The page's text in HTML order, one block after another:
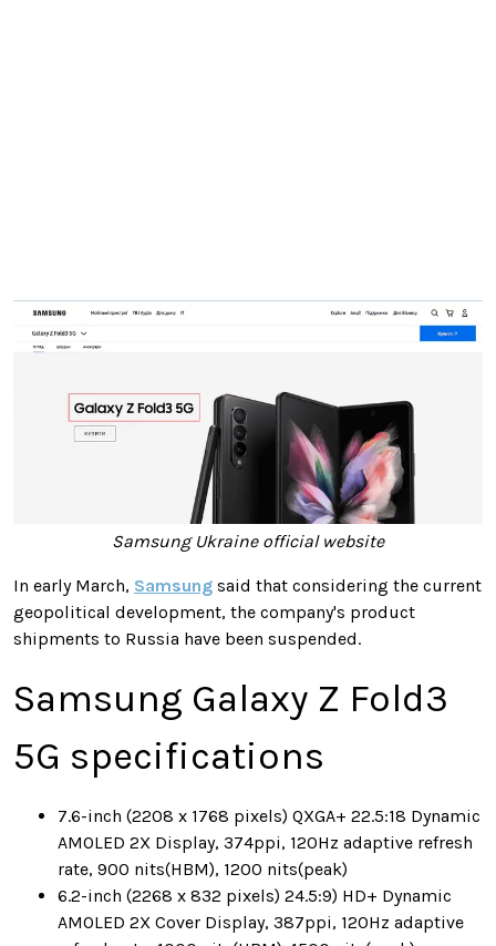
Samsung Ukraine official website
In early March, Samsung said that considering the current
geopolitical development, the company's product
shipments to Russia have been suspended.
Samsung Galaxy Z Fold3
5G specifications
7.6-inch (2208 x 1768 pixels) QXGA+ 22.5:18 Dynamic
AMOLED 2X Display, 374ppi, 120Hz adaptive refresh
rate, 900 nits(HBM), 1200 nits(peak)
6.2-inch (2268 x 832 pixels) 24.5:9) HD+ Dynamic
AMOLED 2X Cover Display, 387ppi, 120Hz adaptive